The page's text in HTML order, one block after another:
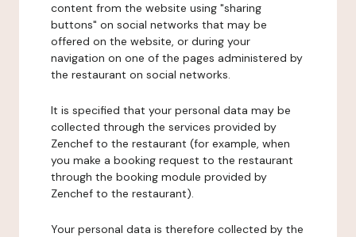
content from the website using "sharing
buttons" on social networks that may be
offered on the website, or during your
navigation on one of the pages administered by
the restaurant on social networks.
It is specified that your personal data may be
collected through the services provided by
Zenchef to the restaurant (for example, when
you make a booking request to the restaurant
through the booking module provided by
Zenchef to the restaurant).
Your personal data is therefore collected by the